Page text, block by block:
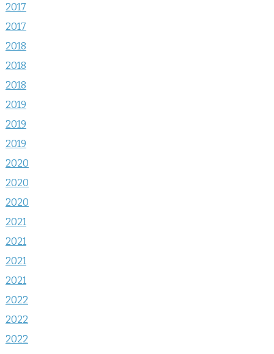
2017
2017
2018
2018
2018
2019
2019
2019
2020
2020
2020
2021
2021
2021
2021
2022
2022
2022